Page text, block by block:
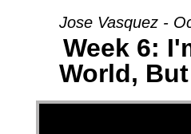
Jose Vasquez -
Week 6:
World,
Video Player